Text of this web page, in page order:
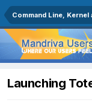
Command Line, Kernel
Launching